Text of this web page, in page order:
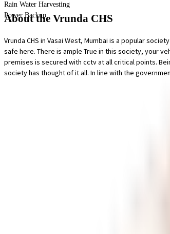
Rain Water Harvesting
Power Backup
About the Vrunda CHS
Vrunda CHS in Vasai West, Mumbai is a popular
safe here. There is ample True in this society, your
premises is secured with cctv at all critical points.
society has thought of it all. In line with the